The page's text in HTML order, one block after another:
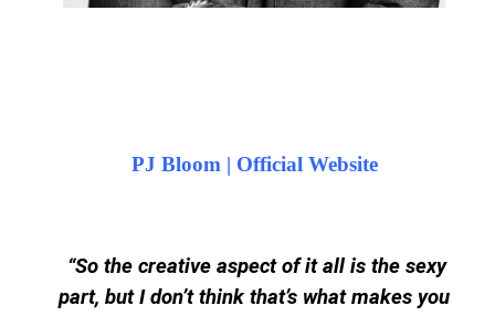
PJ Bloom | Official Website
“So the creative aspect of it all is the sexy
part, but I don’t think that’s what makes you